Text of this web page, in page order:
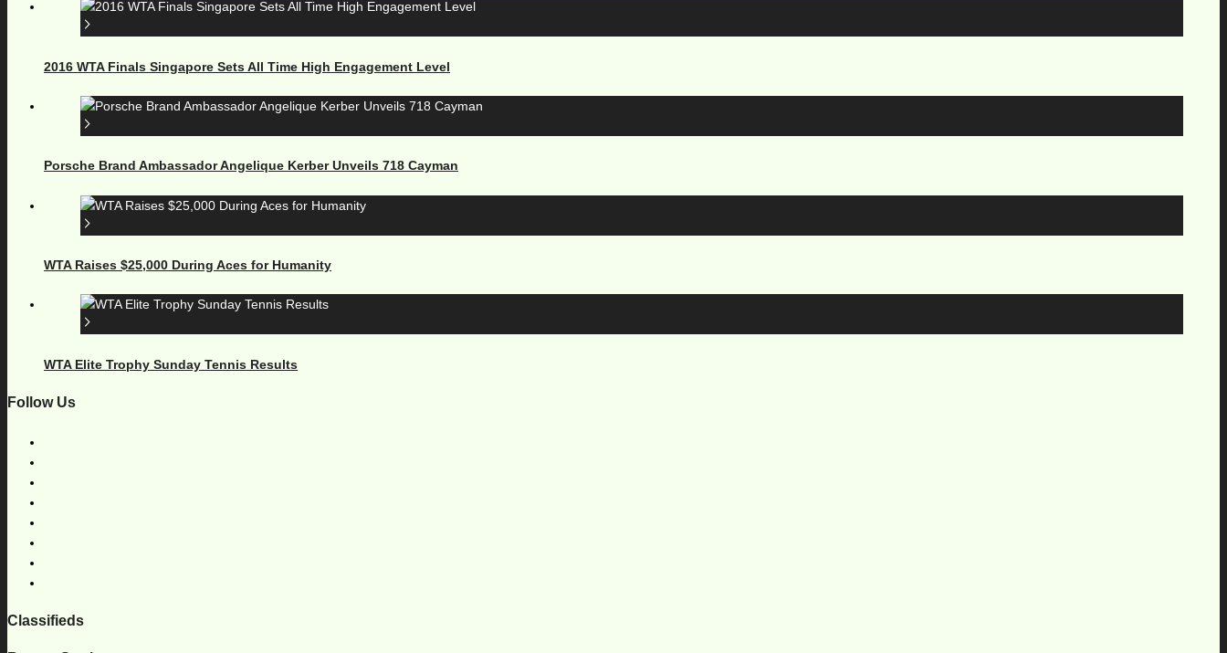
2016 WTA Finals Singapore Sets All Time High Engagement Level
Porsche Brand Ambassador Angelique Kerber Unveils 718 Cayman
WTA Raises $25,000 During Aces for Humanity
WTA Elite Trophy Sunday Tennis Results
Follow Us
Classifieds